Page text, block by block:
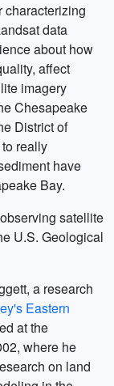
characterizing
data
about how
affect
imagery
Chesapeake
District of
really
have
Bay.
satellite
U.S. Geological
a research
Eastern
at the
where he
on land